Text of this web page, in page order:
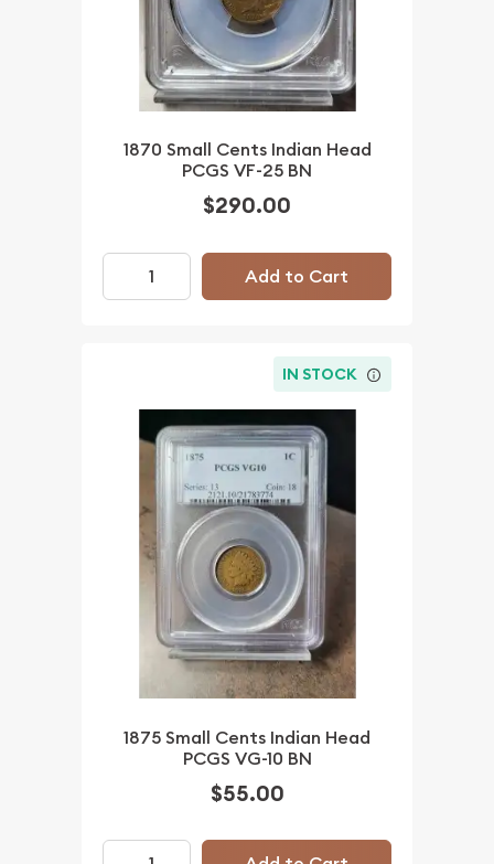
1870 Small Cents Indian Head
PCGS VF-25 BN
$290.00
Add to Cart
IN STOCK
1875 Small Cents Indian Head
PCGS VG-10 BN
$55.00